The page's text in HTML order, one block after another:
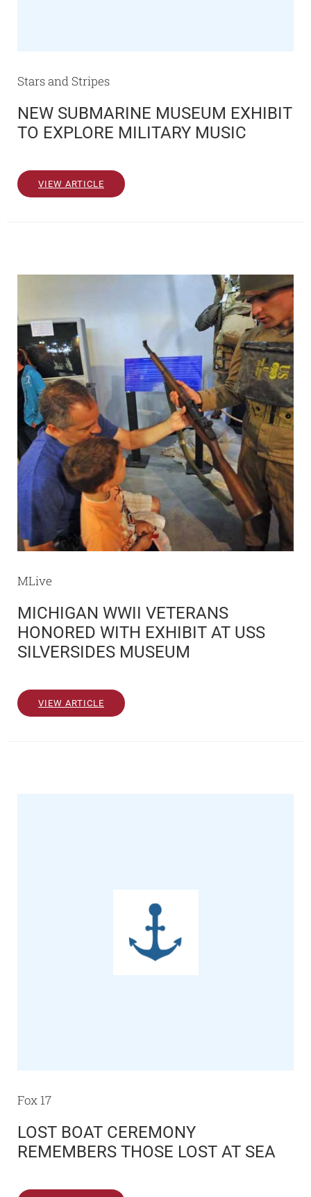
Stars and Stripes
NEW SUBMARINE MUSEUM EXHIBIT
TO EXPLORE MILITARY MUSIC
VIEW ARTICLE
MLive
MICHIGAN WWII VETERANS
HONORED WITH EXHIBIT AT USS
SILVERSIDES MUSEUM
VIEW ARTICLE
Fox 17
LOST BOAT CEREMONY
REMEMBERS THOSE LOST AT SEA